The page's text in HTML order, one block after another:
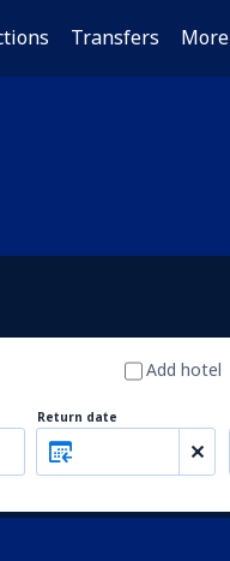
Transfers More
Add hotel
Return date